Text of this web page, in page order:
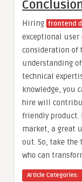
Hiring frontend
exceptional user
consideration of
understanding
technical
knowledge, you
hire will
friendly product.
market, a great
out. So, take
who can
Article Categories: